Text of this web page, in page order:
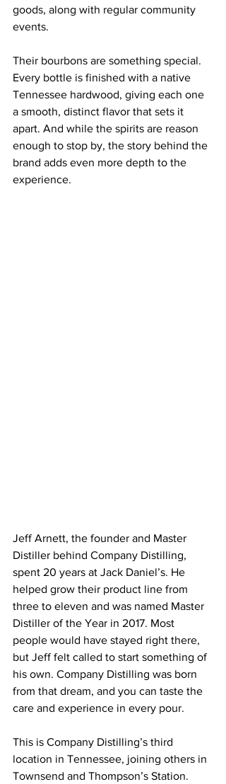
goods, along with regular community
events.
Their bourbons are something special.
Every bottle is finished with a native
Tennessee hardwood, giving each one
a smooth, distinct flavor that sets it
apart. And while the spirits are reason
enough to stop by, the story behind the
brand adds even more depth to the
experience.
Jeff Arnett, the founder and Master
Distiller behind Company Distilling,
spent 20 years at Jack Daniel’s. He
helped grow their product line from
three to eleven and was named Master
Distiller of the Year in 2017. Most
people would have stayed right there,
but Jeff felt called to start something of
his own. Company Distilling was born
from that dream, and you can taste the
care and experience in every pour.
This is Company Distilling’s third
location in Tennessee, joining others in
Townsend and Thompson’s Station.